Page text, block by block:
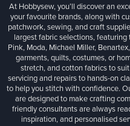
At Hobbysew, you’ll discover an
your favourite brands, along with
patchwork, sewing, and craft
largest fabric selections,
Pink, Moda, Michael Miller,
garments, quilts, costumes, or
stretch, and cotton fabrics to
servicing and repairs to hands-on
to help you stitch with confidence.
are designed to make crafting
friendly consultants are always
inspiration, and personalised